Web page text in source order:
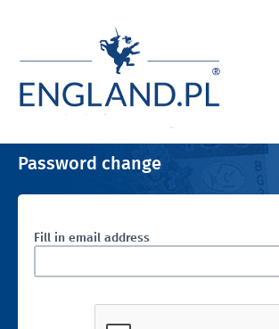
Password change
Fill in email address